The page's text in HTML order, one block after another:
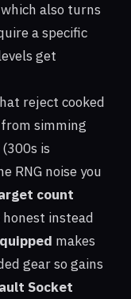
also turns
a specific
get
reject cooked
simming
is
RNG noise you
count
instead
makes
gear so gains
Socket